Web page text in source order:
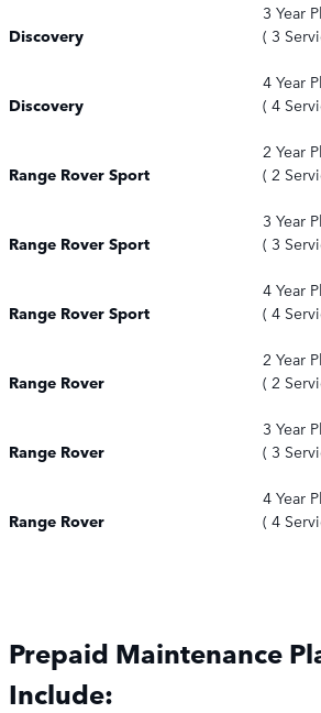
Discovery
3 Year
( 3
Discovery
4 Year
( 4
Range Rover Sport
2 Year
( 2
Range Rover Sport
3 Year
( 3
Range Rover Sport
4 Year
( 4
Range Rover
2 Year
( 2
Range Rover
3 Year
( 3
Range Rover
4 Year
( 4
Prepaid Maintenance
Include: